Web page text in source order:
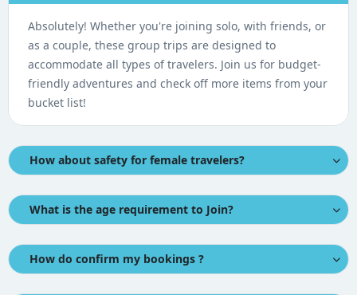
Absolutely! Whether you're joining solo, with friends, or
as a couple, these group trips are designed to
accommodate all types of travelers. Join us for budget-
friendly adventures and check off more items from your
bucket list!
How about safety for female travelers?
What is the age requirement to Join?
How do confirm my bookings ?